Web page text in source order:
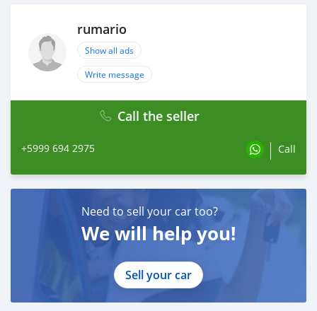
Rear sump
Welded 3.64 m3 diff
Intercooler piping
Getrag 260 gearbox
rumario
Show all ads
Write message
Call the seller
+5999 694 2975 Call
Need to sell your car too?
We will help you!
Sell your car